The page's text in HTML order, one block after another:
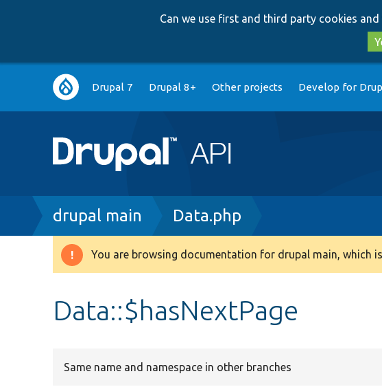
Can we use first and third party cookies and
Main
navigation
Drupal 7 Drupal 8+ Other projects Develop for
Breadcrumb
drupal main Data.php
Warning
You are browsing documentation for drupal main, which
Data::$hasNextPage
Same name and namespace in other branches